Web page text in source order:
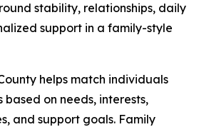
stability, relationships, daily
support in a family-style
helps match individuals
on needs, interests,
and support goals. Family